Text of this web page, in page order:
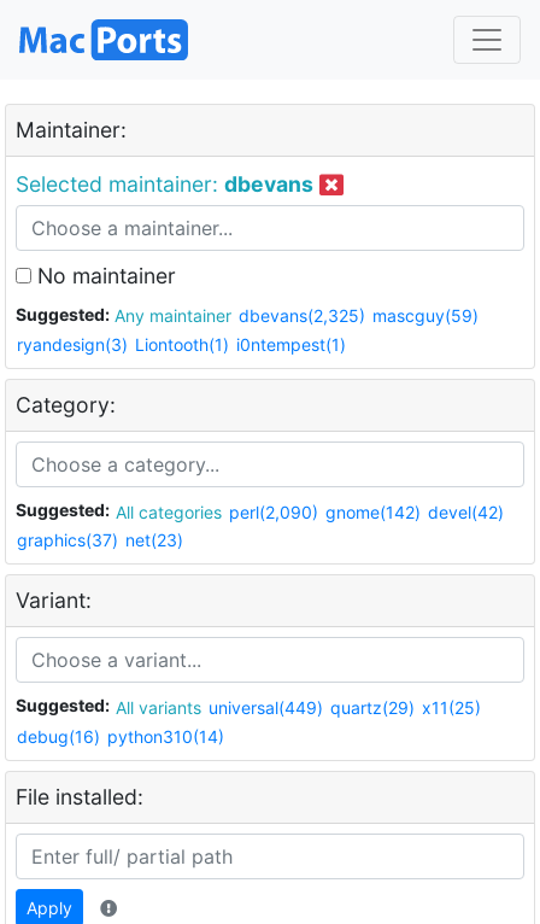
Maintainer:
Selected maintainer: dbevans
No maintainer
Suggested: Any maintainer dbevans(2,325) mascguy(59)
ryandesign(3) Liontooth(1) i0ntempest(1)
Category:
Suggested: All categories perl(2,090) gnome(142) devel(42)
graphics(37) net(23)
Variant:
Suggested: All variants universal(449) quartz(29) x11(25)
debug(16) python310(14)
File installed:
Apply